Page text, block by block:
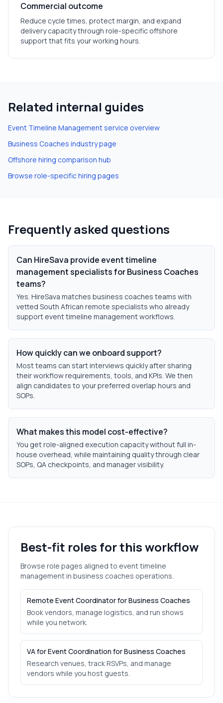
Commercial outcome
Reduce cycle times, protect margin, and expand
delivery capacity through role-specific offshore
support that fits your working hours.
Related internal guides
Event Timeline Managementservice overview
Business Coaches industry page
Offshore hiring comparison hub
Browse role-specific hiring pages
Frequently asked questions
Can HireSava provide event timeline
management specialists for Business Coaches
teams?
Yes. HireSava matches business coaches teams with
vetted South African remote specialists who already
support event timeline management workflows.
How quickly can we onboard support?
Most teams can start interviews quickly after sharing
their workflow requirements, tools, and KPIs. We then
align candidates to your preferred overlap hours and
SOPs.
What makes this model cost-effective?
You get role-aligned execution capacity without full in-
house overhead, while maintaining quality through clear
SOPs, QA checkpoints, and manager visibility.
Best-fit roles for this workflow
Browse role pages aligned to event timeline
managementin business coaches operations.
Remote Event Coordinator for Business Coaches
Book vendors, manage logistics, and run shows
while you network.
VA for Event Coordination for Business Coaches
Research venues, track RSVPs, and manage
vendors while you host guests.